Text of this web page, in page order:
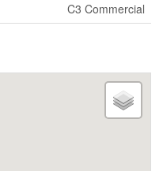
C3 Commercial